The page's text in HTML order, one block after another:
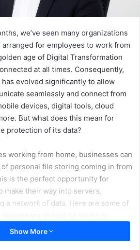
we’ve seen many organizations
arranged for employees to work from
age of Digital Transformation
at all times. Consequently,
evolved significantly to allow
seamlessly and connect from
devices, digital tools, cloud
But what does this mean for
protection of its data?
working from home, businesses can
personal file storing coming in from
is the perfect opportunity for
make their way into servers,
a network of data. Here are some of
IT architecture:
Show More